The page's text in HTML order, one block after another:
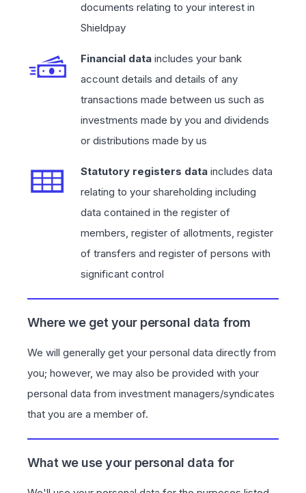
documents relating to your interest in
Shieldpay
Financial data includes your bank
account details and details of any
transactions made between us such as
investments made by you and dividends
or distributions made by us
Statutory registers data includes data
relating to your shareholding including
data contained in the register of
members, register of allotments, register
of transfers and register of persons with
significant control
Where we get your personal data from
We will generally get your personal data directly from
you; however, we may also be provided with your
personal data from investment managers/syndicates
that you are a member of.
What we use your personal data for